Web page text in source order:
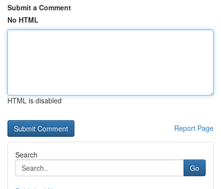
Submit a Comment
No HTML
HTML is disabled
Report Page
Search
Go